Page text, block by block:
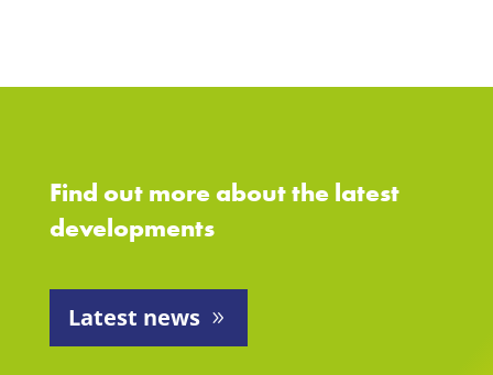
Find out more about the latest
developments
Latest news